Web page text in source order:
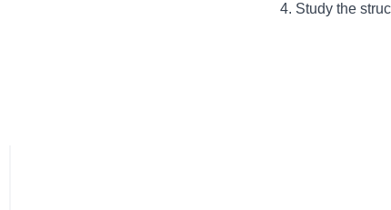
4. Study the